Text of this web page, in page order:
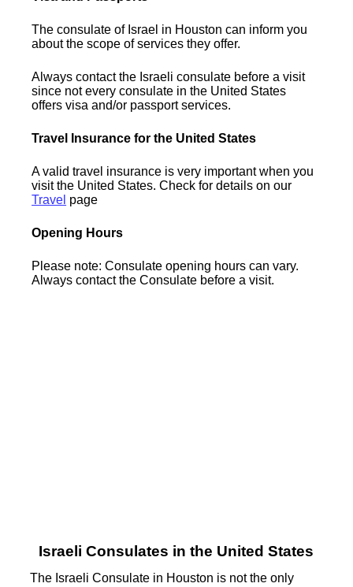
The consulate of Israel in Houston can inform you
about the scope of services they offer.
Always contact the Israeli consulate before a visit
since not every consulate in the United States
offers visa and/or passport services.
Travel Insurance for the United States
A valid travel insurance is very important when you
visit the United States. Check for details on our
Travel page
Opening Hours
Please note: Consulate opening hours can vary.
Always contact the Consulate before a visit.
Israeli Consulates in the United States
The Israeli Consulate in Houston is not the only